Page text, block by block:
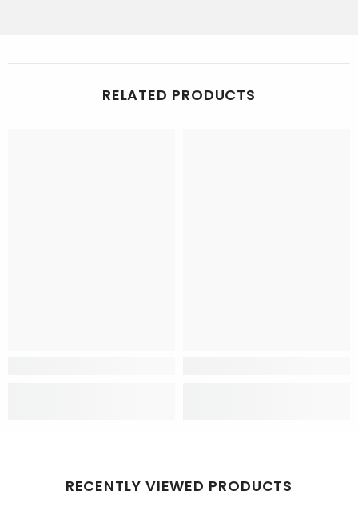
RELATED PRODUCTS
RECENTLY VIEWED PRODUCTS